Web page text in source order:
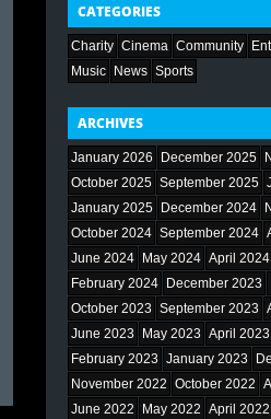
CATEGORIES
Charity Cinema Community
Music News Sports
ARCHIVES
January 2026 December 2025
October 2025 September 2025
January 2025
December 2024
October 2024 September 2024
June 2024
May 2024 April 2024
February 2024
December 2023
October 2023 September 2023
June 2023
May 2023 April 2023
February 2023 January 2023
November 2022 October 2022
June 2022
May 2022 April 2022